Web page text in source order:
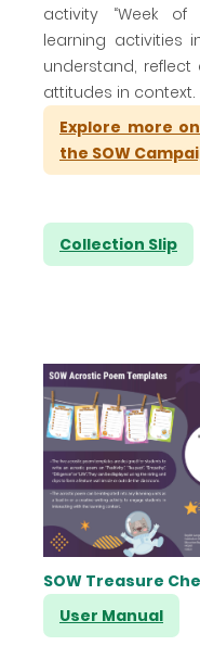
activity “Week of
learning activities
understand,
attitudes in context.
Explore more
the SOW
Collection Slip
SOW Treasure
User Manual